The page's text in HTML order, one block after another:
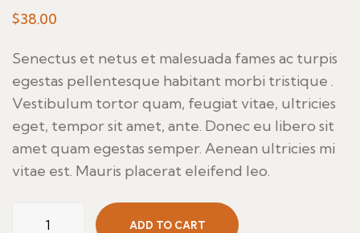
$38.00
Senectus et netus et malesuada fames ac turpis
egestas pellentesque habitant morbi tristique .
Vestibulum tortor quam, feugiat vitae, ultricies
eget, tempor sit amet, ante. Donec eu libero sit
amet quam egestas semper. Aenean ultricies mi
vitae est. Mauris placerat eleifend leo.
ADD TO CART